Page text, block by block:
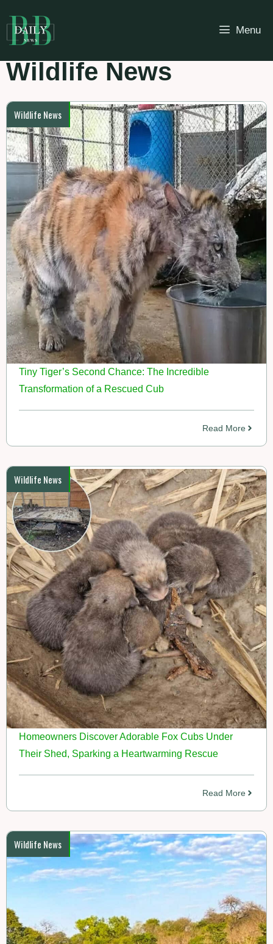
to
content
Menu
Wildlife News
Wildlife News
Tiny Tiger’s Second Chance: The Incredible
Transformation of a Rescued Cub
Read More
Wildlife News
Homeowners Discover Adorable Fox Cubs Under
Their Shed, Sparking a Heartwarming Rescue
Read More
Wildlife News